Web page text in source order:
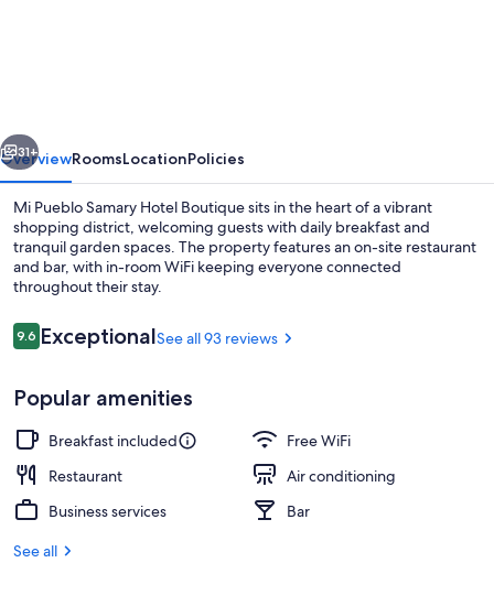
31+
OverviewRoomsLocationPolicies
Mi Pueblo Samary Hotel Boutique sits in the heart of a vibrant
shopping district, welcoming guests with daily breakfast and
tranquil garden spaces. The property features an on-site restaurant
and bar, with in-room WiFi keeping everyone connected
throughout their stay.
Reviews
9.69.6 out of 10
ExceptionalSee all 93 reviews
Popular amenities
Breakfast included
Free WiFi
Restaurant
Air conditioning
Business services
Bar
See all